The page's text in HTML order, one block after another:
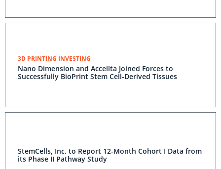
3D PRINTING INVESTING
Nano Dimension and Accellta Joined Forces to
Successfully BioPrint Stem Cell-Derived Tissues
StemCells, Inc. to Report 12-Month Cohort I Data from
its Phase II Pathway Study